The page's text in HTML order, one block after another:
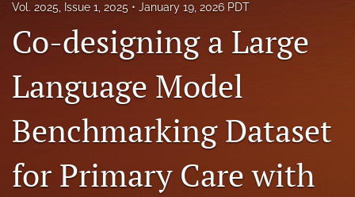
About
EPIC Community
search
RSS
feed
Vol. 2025, Issue 1, 2025 January 19, 2026 PDT
Co-designing a Large
Language Model
Benchmarking Dataset
for Primary Care with